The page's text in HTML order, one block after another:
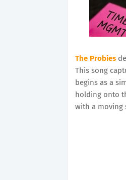
The Probies
This song
begins as a
holding onto
with a moving